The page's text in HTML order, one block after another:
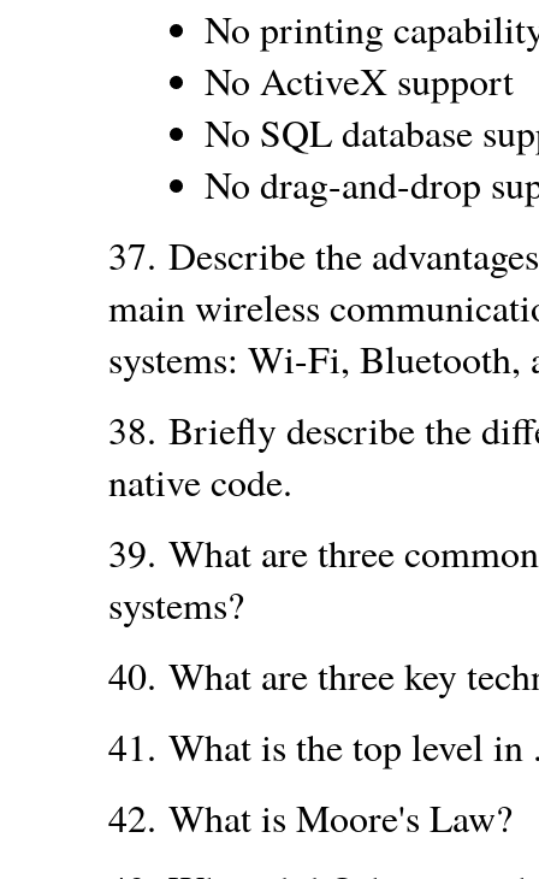
No printing
No ActiveX support
No SQL database
No drag-and-drop
37. Describe the
main wireless
systems: Wi-Fi, Bluetooth,
38. Briefly describe the
native code.
39. What are three
systems?
40. What are three key
41. What is the top level in
42. What is Moore's Law?